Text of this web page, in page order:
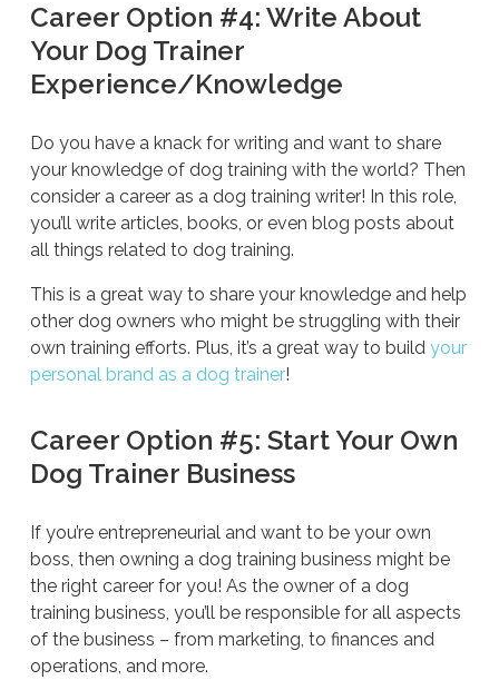
Career Option #4: Write About
Your Dog Trainer
Experience/Knowledge
Do you have a knack for writing and want to share
your knowledge of dog training with the world? Then
consider a career as a dog training writer! In this role,
you’ll write articles, books, or even blog posts about
all things related to dog training.
This is a great way to share your knowledge and help
other dog owners who might be struggling with their
own training efforts. Plus, it’s a great way to build your
personal brand as a dog trainer!
Career Option #5: Start Your Own
Dog Trainer Business
If you’re entrepreneurial and want to be your own
boss, then owning a dog training business might be
the right career for you! As the owner of a dog
training business, you’ll be responsible for all aspects
of the business – from marketing, to finances and
operations, and more.